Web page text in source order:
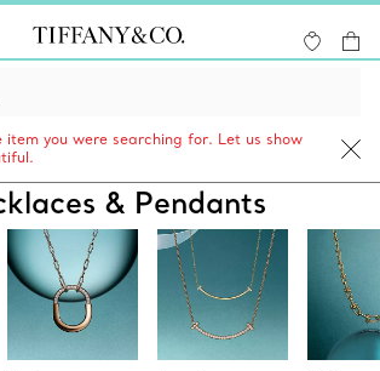
item you were searching for. Let us show
& Pendants